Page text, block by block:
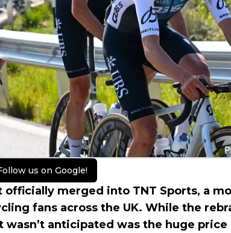
us on Google!
officially merged into TNT Sports, a
fans across the UK. While the
anticipated was the huge price